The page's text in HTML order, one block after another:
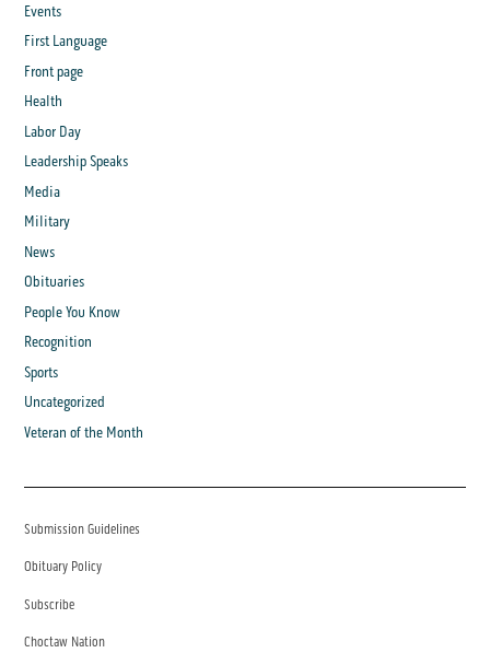
Events
First Language
Front page
Health
Labor Day
Leadership Speaks
Media
Military
News
Obituaries
People You Know
Recognition
Sports
Uncategorized
Veteran of the Month
Submission Guidelines
Obituary Policy
Subscribe
Choctaw Nation